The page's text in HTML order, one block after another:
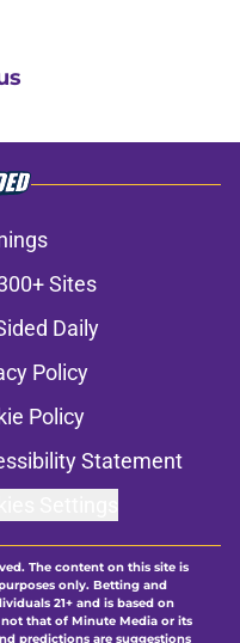
Sites
Daily
Policy
Policy
Statement
The content on this site is
only. Betting and
21+ and is based on
that of Minute Media or its
predictions are suggestions